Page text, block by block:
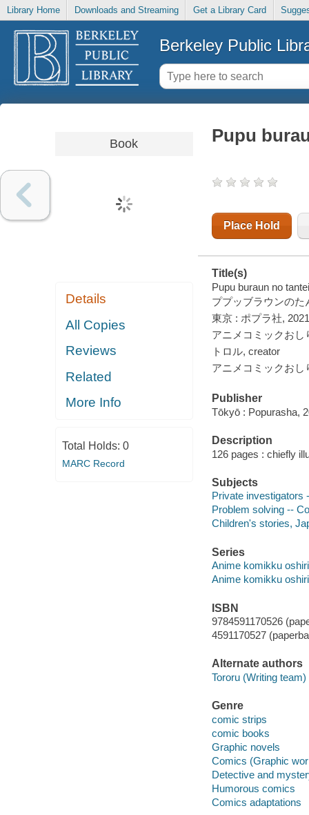
Library Home Downloads and Streaming Get a Library Card
Berkeley Public
Book
Details
All Copies
Reviews
Related
More Info
Total Holds: 0
MARC Record
Pupu
Place Hold
Title(s)
Pupu buraun no
ププッブラウンの
東京 : ポプラ社,
アニメコミックおし
トロル, creator
アニメコミックおし
Publisher
Tōkyō : Popurasha,
Description
126 pages : chiefly
Subjects
Private investigators
Problem solving --
Children's stories,
Series
Anime komikku
Anime komikku
ISBN
9784591170526
4591170527
Alternate authors
Tororu (Writing team)
Genre
comic strips
comic books
Graphic novels
Comics (Graphic
Detective and
Humorous comics
Comics adaptations